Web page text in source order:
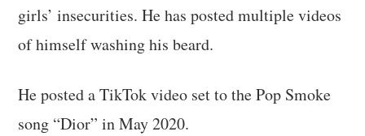
girls’ insecurities. He has posted multiple videos
of himself washing his beard.
He posted a TikTok video set to the Pop Smoke
song “Dior” in May 2020.